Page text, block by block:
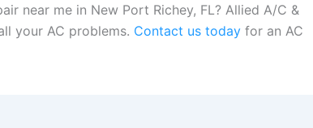
near me in New Port Richey, FL? Allied A/C &
your AC problems. Contact us today for an AC